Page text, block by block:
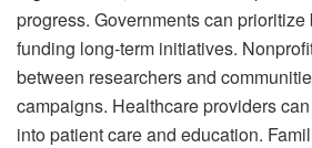
progress. Governments can
funding long-term initiatives.
between researchers and
campaigns. Healthcare providers
into patient care and education.